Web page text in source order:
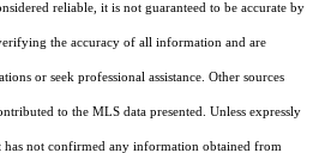
reliable, it is not guaranteed to be accurate by
the accuracy of all information and are
or seek professional assistance. Other sources
to the MLS data presented. Unless expressly
not confirmed any information obtained from